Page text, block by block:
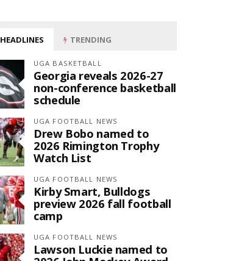
HEADLINES TRENDING
UGA BASKETBALL
Georgia reveals 2026-27
non-conference basketball
schedule
UGA FOOTBALL NEWS
Drew Bobo named to
2026 Rimington Trophy
Watch List
UGA FOOTBALL NEWS
Kirby Smart, Bulldogs
preview 2026 fall football
camp
UGA FOOTBALL NEWS
Lawson Luckie named to